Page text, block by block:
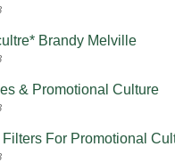
Brandy Melville
& Promotional Culture
For Promotional